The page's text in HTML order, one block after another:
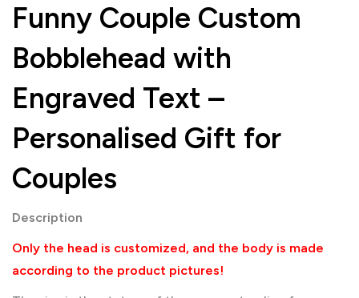
Funny Couple Custom
Bobblehead with
Engraved Text –
Personalised Gift for
Couples
Description
Only the head is customized, and the body is made
according to the product pictures!